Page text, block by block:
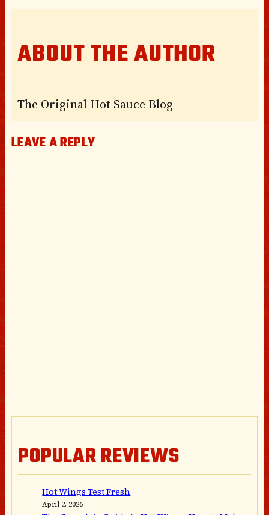
ABOUT THE AUTHOR
The Original Hot Sauce Blog
LEAVE A REPLY
POPULAR REVIEWS
Hot Wings Test Fresh
April 2, 2026